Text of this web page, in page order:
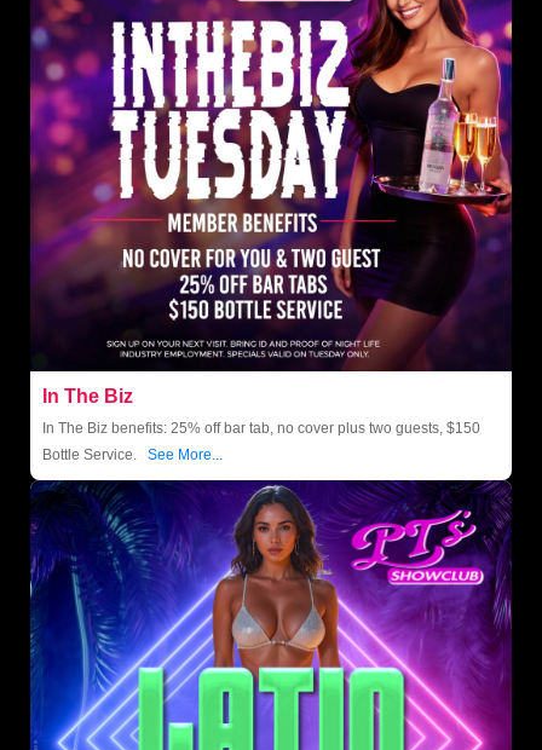
In The Biz
In The Biz benefits: 25% off bar tab, no cover plus two guests, $150
Bottle Service. See More...